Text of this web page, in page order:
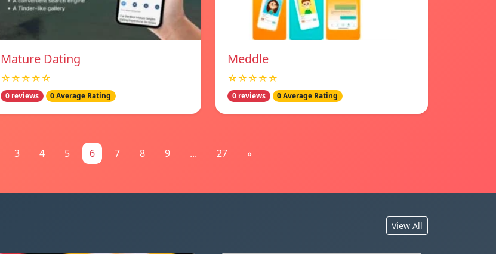
Mature Dating
☆☆☆☆☆
0 reviews 0 Average Rating
Meddle
☆☆☆☆☆
0 reviews 0 Average Rating
3 4 5 6 7 8 9 ... 27 »
View All